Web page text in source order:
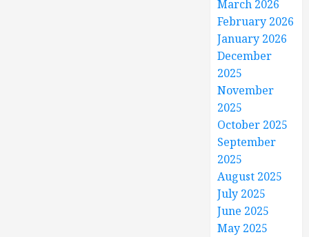
March 2026
February 2026
January 2026
December
2025
November
2025
October 2025
September
2025
August 2025
July 2025
June 2025
May 2025